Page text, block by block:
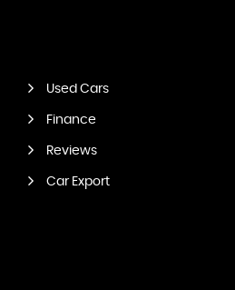
Used Cars
Finance
Reviews
Car Export